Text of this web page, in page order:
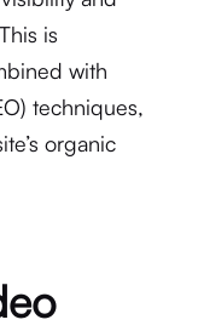
is
with
techniques,
organic